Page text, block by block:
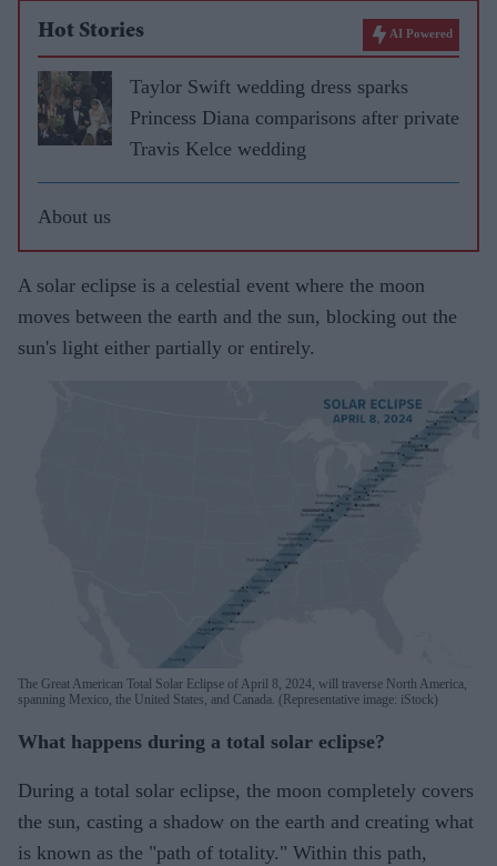
Hot Stories AI Powered
Taylor Swift wedding dress sparks
Princess Diana comparisons after private
Travis Kelce wedding
About us
A solar eclipse is a celestial event where the moon
moves between the earth and the sun, blocking out the
sun's light either partially or entirely.
The Great American Total Solar Eclipse of April 8, 2024, will traverse North America,
spanning Mexico, the United States, and Canada. (Representative image: iStock)
What happens during a total solar eclipse?
During a total solar eclipse, the moon completely covers
the sun, casting a shadow on the earth and creating what
is known as the "path of totality." Within this path,